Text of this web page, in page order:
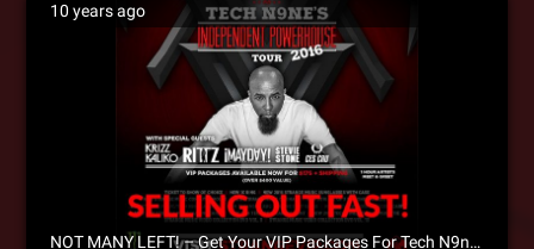
10 years ago
NOT MANY LEFT! – Get Your VIP Packages For Tech N9ne’s Independent Powerhouse Tour 2016